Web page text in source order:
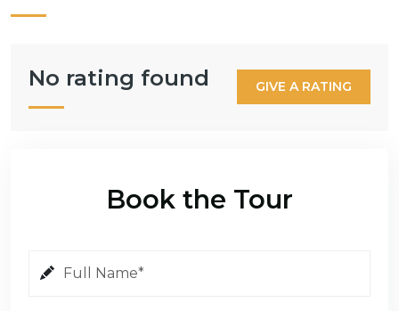
No rating found GIVE A RATING
Book the Tour